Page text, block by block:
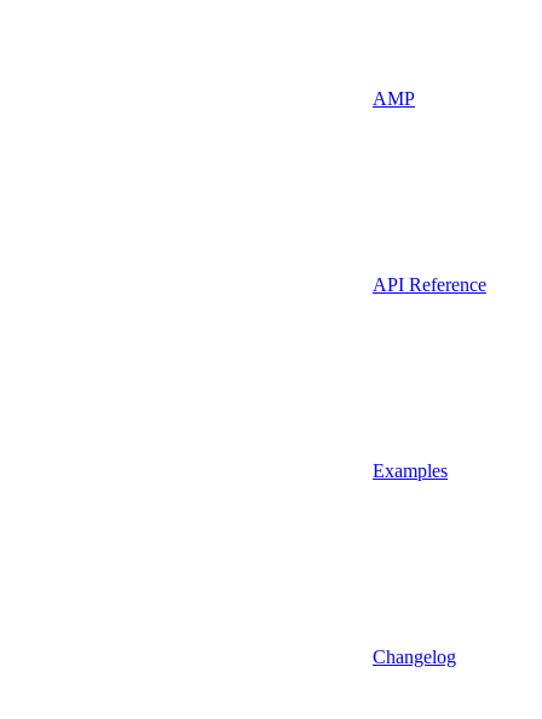
AMP
API Reference
Examples
Changelog